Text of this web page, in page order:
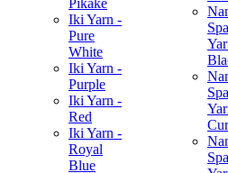
Pikake
Iki Yarn -
Pure
White
Iki Yarn -
Purple
Iki Yarn -
Red
Iki Yarn -
Royal
Blue